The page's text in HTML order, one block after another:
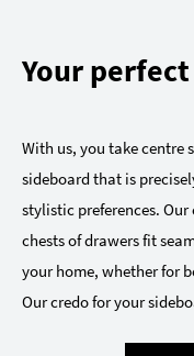
Your
With us, you take centre
sideboard that is
stylistic preferences.
chests of drawers fit
your home, whether for
Our credo for your